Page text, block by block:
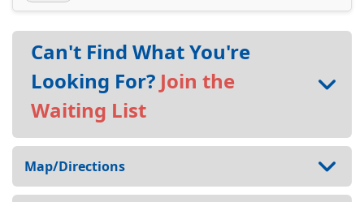
Can't Find What You're
Looking For? Join the
Waiting List
Map/Directions